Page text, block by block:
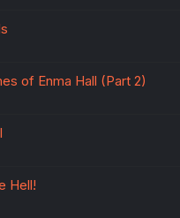
of Enma Hall (Part 2)
Hell!